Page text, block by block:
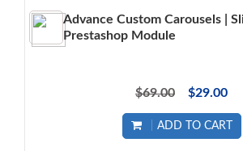
Advance Custom Carousels |
Prestashop Module
$69.00 $29.00
ADD TO CART